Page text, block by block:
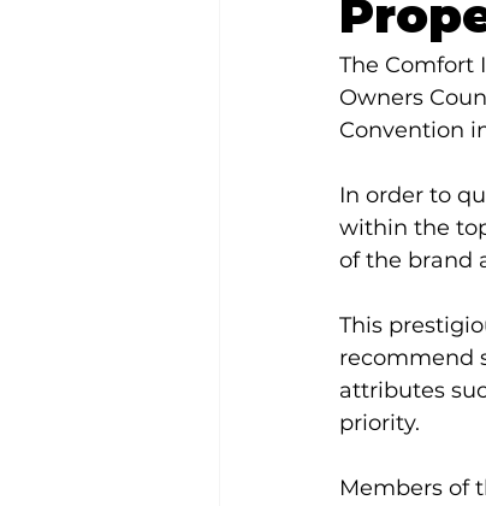
The Comfort
Owners
Convention
In order to
within the
of the brand
This
recommend
attributes
priority.
Members of